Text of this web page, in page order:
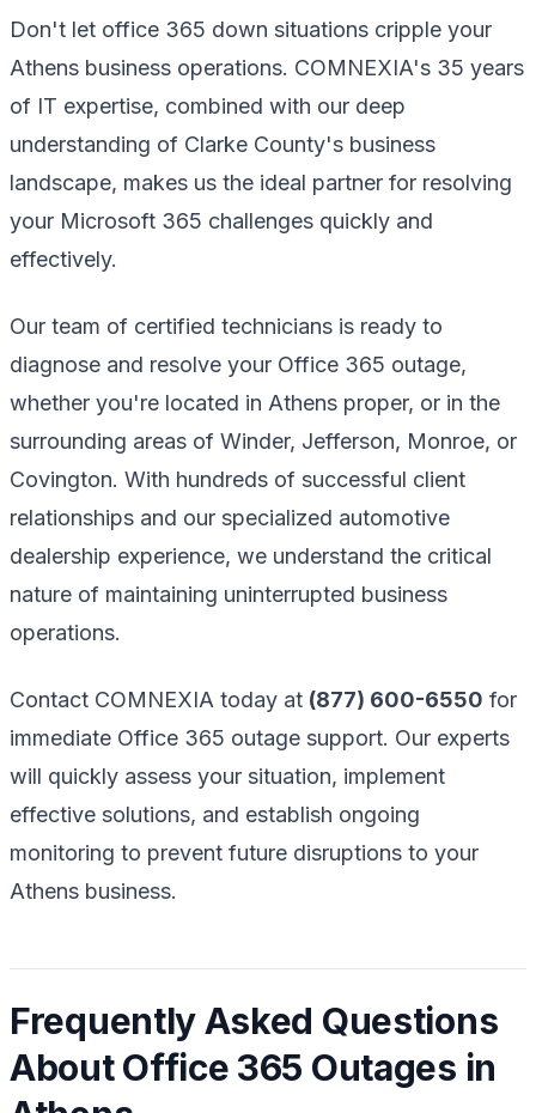
Don't let office 365 down situations cripple your
Athens business operations. COMNEXIA's 35 years
of IT expertise, combined with our deep
understanding of Clarke County's business
landscape, makes us the ideal partner for resolving
your Microsoft 365 challenges quickly and
effectively.
Our team of certified technicians is ready to
diagnose and resolve your Office 365 outage,
whether you're located in Athens proper, or in the
surrounding areas of Winder, Jefferson, Monroe, or
Covington. With hundreds of successful client
relationships and our specialized automotive
dealership experience, we understand the critical
nature of maintaining uninterrupted business
operations.
Contact COMNEXIA today at (877) 600-6550 for
immediate Office 365 outage support. Our experts
will quickly assess your situation, implement
effective solutions, and establish ongoing
monitoring to prevent future disruptions to your
Athens business.
Frequently Asked Questions
About Office 365 Outages in